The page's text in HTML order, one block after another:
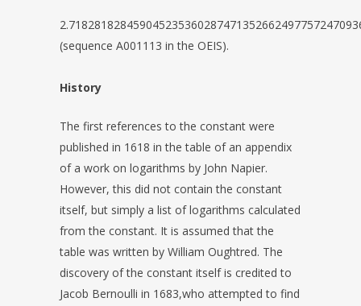
(sequence A001113 in the OEIS).
History
The first references to the constant were
published in 1618 in the table of an appendix
of a work on logarithms by John Napier.
However, this did not contain the constant
itself, but simply a list of logarithms calculated
from the constant. It is assumed that the
table was written by William Oughtred. The
discovery of the constant itself is credited to
Jacob Bernoulli in 1683,who attempted to find